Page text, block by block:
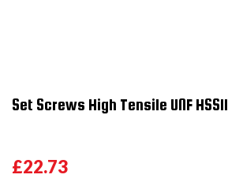
Set Screws High Tensile UNF HSS11
£22.73